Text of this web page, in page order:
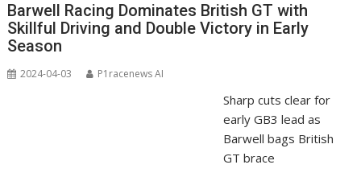
Barwell Racing Dominates British GT with
Skillful Driving and Double Victory in Early
Season
2024-04-03 P1racenews AI
Sharp cuts clear for
early GB3 lead as
Barwell bags British
GT brace